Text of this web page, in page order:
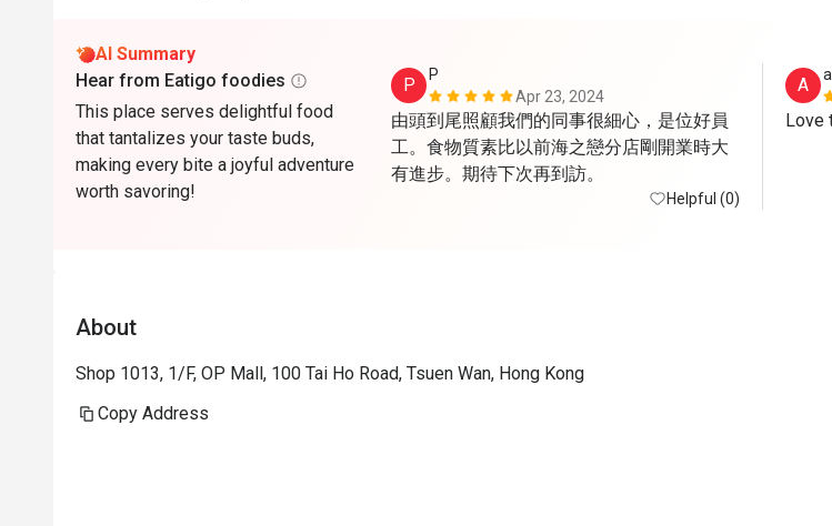
AI Summary
Hear from Eatigo foodies
This place serves delightful food
that tantalizes your taste buds,
making every bite a joyful adventure
worth savoring!
P
P
Apr 23, 2024
由頭到尾照顧我們的同事很細心，是位好員
工。食物質素比以前海之戀分店剛開業時大
有進步。期待下次再到訪。
Helpful (0)
A
Love
About
Shop 1013, 1/F, OP Mall, 100 Tai Ho Road, Tsuen Wan, Hong Kong
Copy Address